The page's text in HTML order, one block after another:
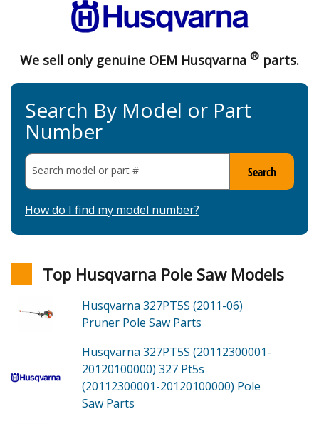
Search By Model or Part
Number
Search model or part # Search
How do I find my model number?
We sell only genuine OEM Husqvarna ® parts.
Top Husqvarna Pole Saw Models
Husqvarna 327PT5S (2011-06)
Pruner Pole Saw Parts
Husqvarna 327PT5S (20112300001-
20120100000) 327 Pt5s
(20112300001-20120100000) Pole
Saw Parts